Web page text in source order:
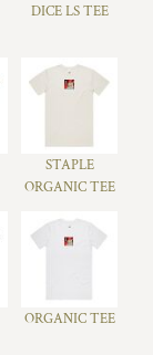
DICE LS TEE
STAPLE
ORGANIC TEE
ORGANIC TEE